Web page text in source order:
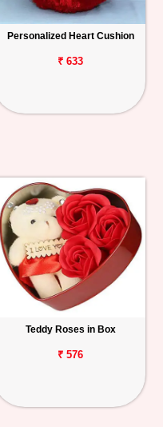
Personalized Heart Cushion
₹ 633
Teddy Roses in Box
₹ 576